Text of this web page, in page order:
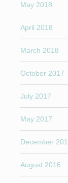
May 2018
April 2018
March 2018
October 2017
July 2017
May 2017
December
August 2016